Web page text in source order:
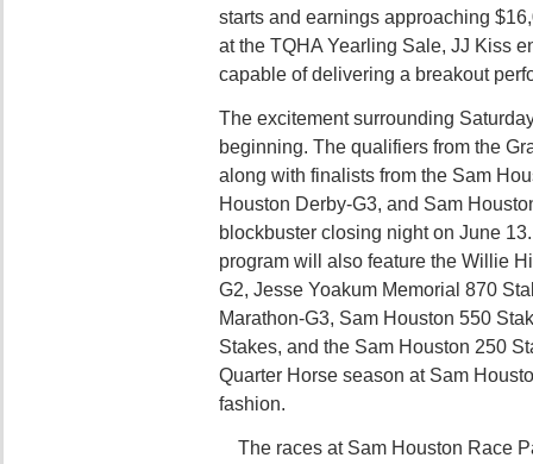
starts and earnings approaching
at the TQHA Yearling Sale, JJ Kiss
capable of delivering a breakout
The excitement surrounding
beginning. The qualifiers from the
along with finalists from the Sam
Houston Derby-G3, and Sam
blockbuster closing night on June
program will also feature the Willie
G2, Jesse Yoakum Memorial 870
Marathon-G3, Sam Houston 550
Stakes, and the Sam Houston 250
Quarter Horse season at Sam
fashion.
The races at Sam Houston Race